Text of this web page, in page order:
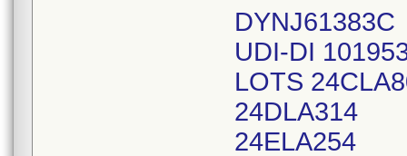
DYNJ61383C
UDI-DI
LOTS
24DLA314
24ELA254